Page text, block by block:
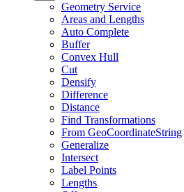
Geometry Service
Areas and Lengths
Auto Complete
Buffer
Convex Hull
Cut
Densify
Difference
Distance
Find Transformations
From GeoCoordinateString
Generalize
Intersect
Label Points
Lengths